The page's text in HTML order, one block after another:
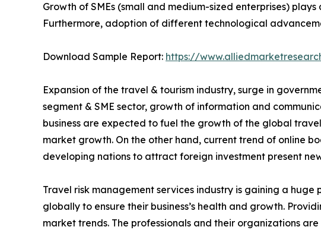
Growth of SMEs (small and medium-sized enterprises)
Furthermore, adoption of different technological
Download Sample Report: https://
Expansion of the travel & tourism industry, surge in
segment & SME sector, growth of information and
business are expected to fuel the growth of the global
market growth. On the other hand, current trend of online
developing nations to attract foreign investment present
Travel risk management services industry is gaining a
globally to ensure their business’s health and growth.
market trends. The professionals and their organizations